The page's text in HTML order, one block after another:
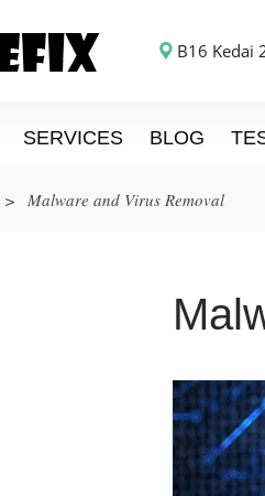
B16 Kedai
SERVICES BLOG
> Malware and Virus Removal